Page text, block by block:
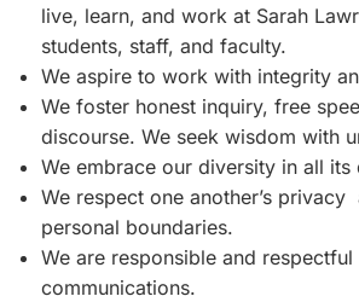
live, learn, and work at Sarah
students, staff, and faculty.
We aspire to work with integrity
We foster honest inquiry, free
discourse. We seek wisdom with
We embrace our diversity in all its
We respect one another’s privacy
personal boundaries.
We are responsible and
communications.